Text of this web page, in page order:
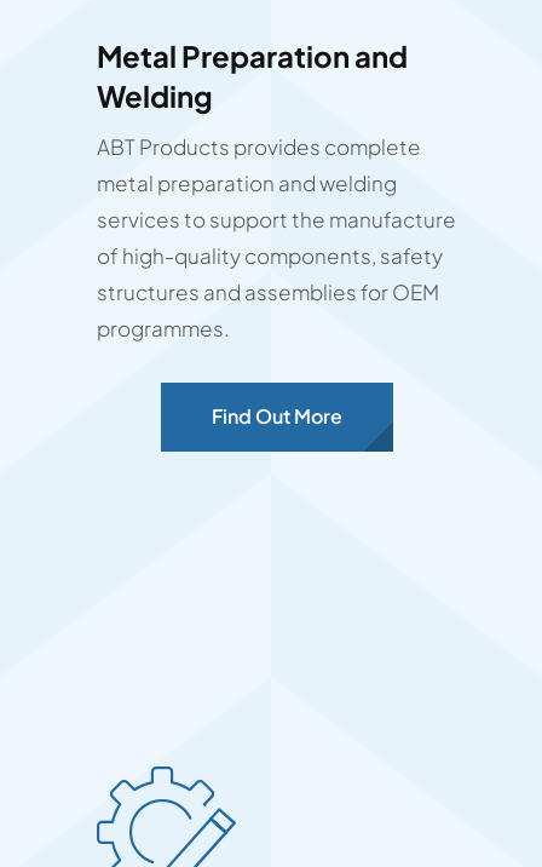
Metal Preparation and
Welding
ABT Products provides complete
metal preparation and welding
services to support the manufacture
of high-quality components, safety
structures and assemblies for OEM
programmes.
Find Out More